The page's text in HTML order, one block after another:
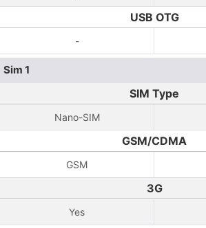
USB OTG
-
Sim 1
SIM Type
Nano-SIM
GSM/CDMA
GSM
3G
Yes